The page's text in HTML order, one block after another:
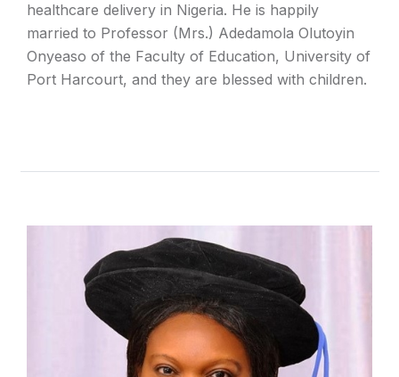
healthcare delivery in Nigeria. He is happily
married to Professor (Mrs.) Adedamola Olutoyin
Onyeaso of the Faculty of Education, University of
Port Harcourt, and they are blessed with children.